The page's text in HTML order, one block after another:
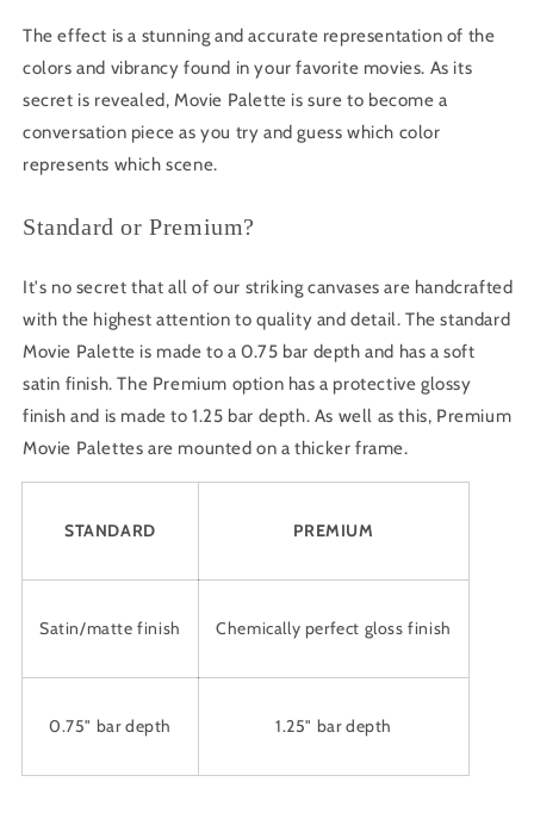
The effect is a stunning and accurate representation of the
colors and vibrancy found in your favorite movies. As its
secret is revealed, Movie Palette is sure to become a
conversation piece as you try and guess which color
represents which scene.
Standard or Premium?
It's no secret that all of our striking canvases are handcrafted
with the highest attention to quality and detail. The standard
Movie Palette is made to a 0.75 bar depth and has a soft
satin finish. The Premium option has a protective glossy
finish and is made to 1.25 bar depth. As well as this, Premium
Movie Palettes are mounted on a thicker frame.
STANDARD PREMIUM
Satin/matte finish Chemically perfect gloss finish
0.75" bar depth 1.25" bar depth